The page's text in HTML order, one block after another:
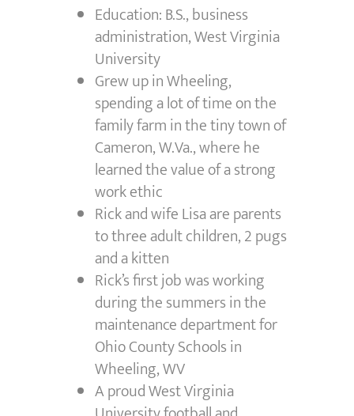
Education: B.S., business
administration, West Virginia
University
Grew up in Wheeling,
spending a lot of time on the
family farm in the tiny town of
Cameron, W.Va., where he
learned the value of a strong
work ethic
Rick and wife Lisa are parents
to three adult children, 2 pugs
and a kitten
Rick’s first job was working
during the summers in the
maintenance department for
Ohio County Schools in
Wheeling, WV
A proud West Virginia